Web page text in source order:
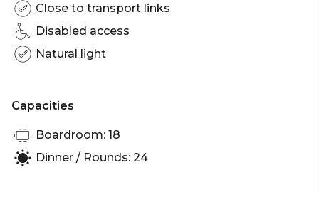
Close to transport links
Disabled access
Natural light
Capacities
Boardroom: 18
Dinner / Rounds: 24